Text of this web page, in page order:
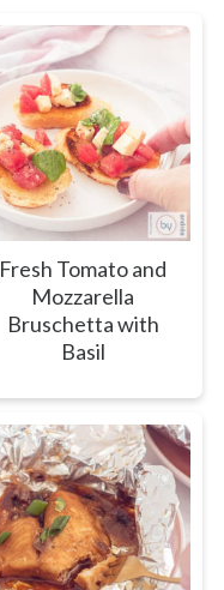
Fresh Tomato and
Mozzarella
Bruschetta with
Basil